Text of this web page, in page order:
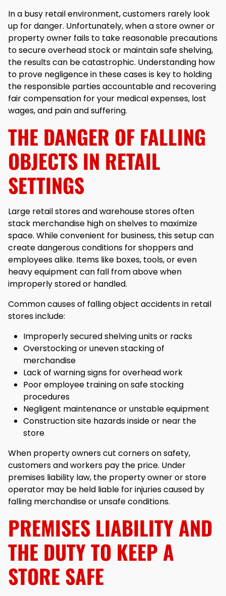
In a busy retail environment, customers rarely look
up for danger. Unfortunately, when a store owner or
property owner fails to take reasonable precautions
to secure overhead stock or maintain safe shelving,
the results can be catastrophic. Understanding how
to prove negligence in these cases is key to holding
the responsible parties accountable and recovering
fair compensation for your medical expenses, lost
wages, and pain and suffering.
THE DANGER OF FALLING
OBJECTS IN RETAIL
SETTINGS
Large retail stores and warehouse stores often
stack merchandise high on shelves to maximize
space. While convenient for business, this setup can
create dangerous conditions for shoppers and
employees alike. Items like boxes, tools, or even
heavy equipment can fall from above when
improperly stored or handled.
Common causes of falling object accidents in retail
stores include:
Improperly secured shelving units or racks
Overstocking or uneven stacking of
merchandise
Lack of warning signs for overhead work
Poor employee training on safe stocking
procedures
Negligent maintenance or unstable equipment
Construction site hazards inside or near the
store
When property owners cut corners on safety,
customers and workers pay the price. Under
premises liability law, the property owner or store
operator may be held liable for injuries caused by
falling merchandise or unsafe conditions.
PREMISES LIABILITY AND
THE DUTY TO KEEP A
STORE SAFE